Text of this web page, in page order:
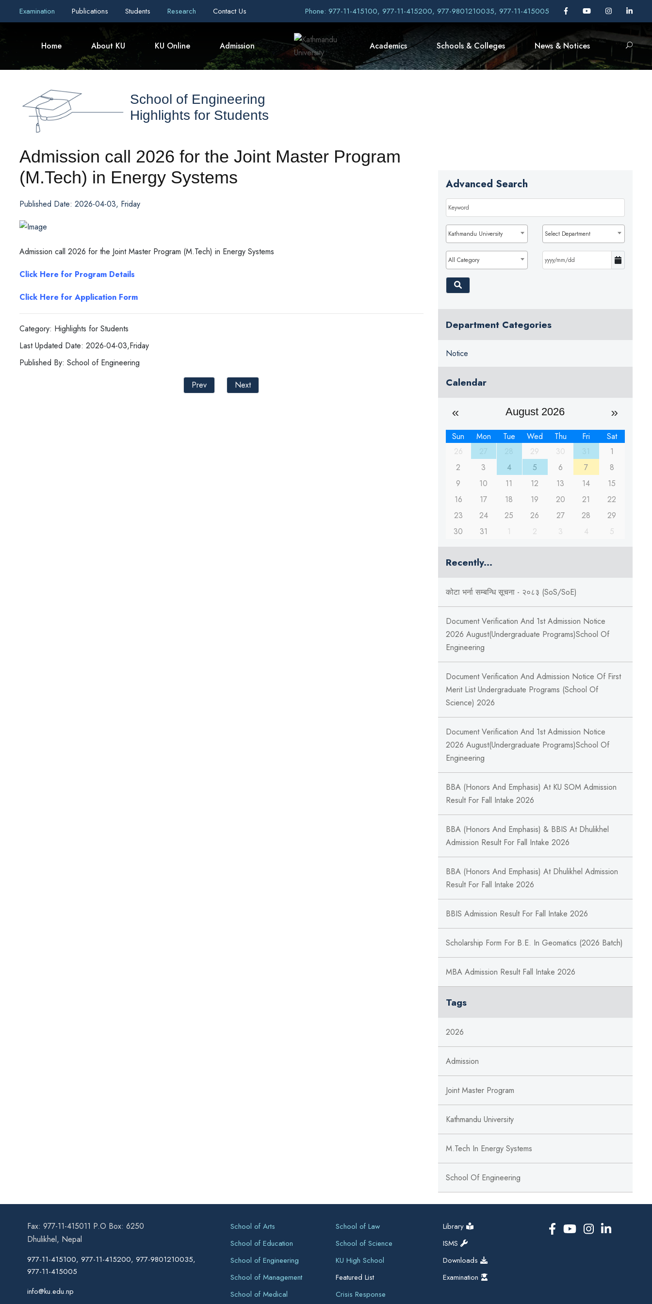
Examination Publications Students Research Contact Us Phone: 977-11-415100, 977-11-415200, 977-9801210035, 977-11-415005
Home About KU KU Online Admission Academics Schools & Colleges News & Notices
School of Engineering
Highlights for Students
Admission call 2026 for the Joint Master Program
(M.Tech) in Energy Systems
Published Date: 2026-04-03, Friday
Admission call 2026 for the Joint Master Program (M.Tech) in Energy Systems
Click Here for Program Details
Click Here for Application Form
Category: Highlights for Students
Last Updated Date: 2026-04-03,Friday
Published By: School of Engineering
Prev
Next
Advanced Search
Kathmandu University Select Department
All Category
Department Categories
Notice
Calendar
August 2026
Sun Mon Tue Wed Thu Fri
Sat
26
29 30
1
2
3 4 5 6 7
8
9
10 11 12 13 14
15
16
17 18 19 20 21
22
23
24 25 26 27 28
29
30
31 1 2 3 4 5
Recently...
कोटा भर्ना सम्बन्धि सूचना - २०८३ (SoS/SoE)
Document Verification And 1st Admission Notice
2026 August(Undergraduate Programs)School Of
Engineering
Document Verification And Admission Notice Of First
Merit List Undergraduate Programs (School Of
Science) 2026
Document Verification And 1st Admission Notice
2026 August(Undergraduate Programs)School Of
Engineering
BBA (Honors And Emphasis) At KU SOM Admission
Result For Fall Intake 2026
BBA (Honors And Emphasis) & BBIS At Dhulikhel
Admission Result For Fall Intake 2026
BBA (Honors And Emphasis) At Dhulikhel Admission
Result For Fall Intake 2026
BBIS Admission Result For Fall Intake 2026
Scholarship Form For B.E. In Geomatics (2026 Batch)
MBA Admission Result Fall Intake 2026
Tags
2026
Admission
Joint Master Program
Kathmandu University
M.tech In Energy Systems
School Of Engineering
Fax: 977-11-415011 P.O Box: 6250
Dhulikhel, Nepal
977-11-415100, 977-11-415200, 977-9801210035,
977-11-415005
info@ku.edu.np
School of Arts
School of Education
School of Engineering
School of Management
School of Medical
School of Law
School of Science
KU High School
Featured List
Crisis Response
Library
ISMS
Downloads
Examination